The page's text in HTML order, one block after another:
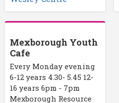
Mexborough Youth
Cafe
Every Monday evening
6-12 years 4.30- 5.45 12-
16 years 6pm - 7pm
Mexborough Resource